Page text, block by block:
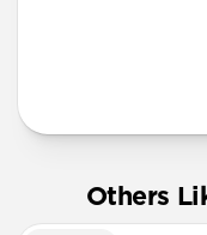
Others